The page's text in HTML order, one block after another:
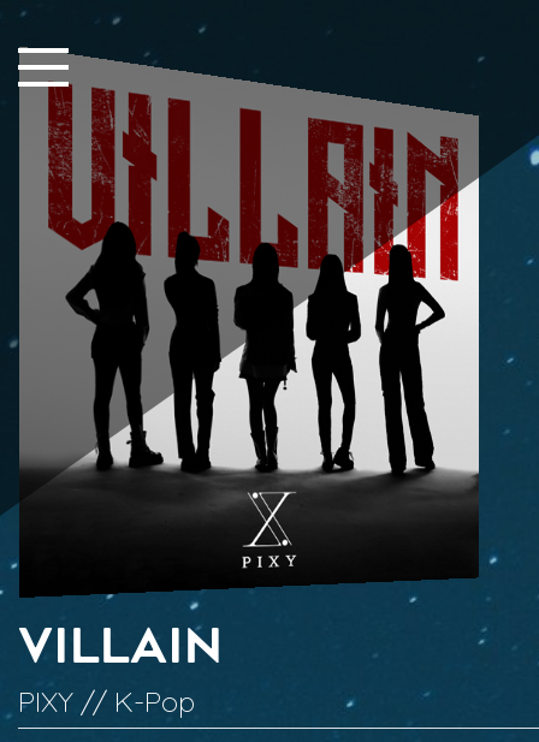
Close Sidebar
Home
Songs
Players
Rankings
Search..
Villain
PIXY // K-Pop